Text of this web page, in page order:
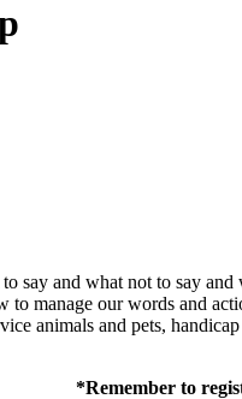
say and what not to say
manage our words and
animals and pets,
*Remember to